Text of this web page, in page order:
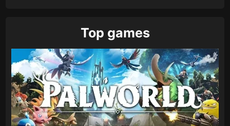
Top games